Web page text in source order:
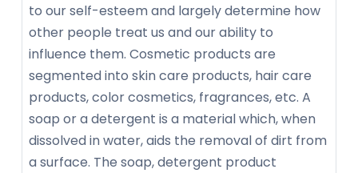
to our self-esteem and largely determine how
other people treat us and our ability to
influence them. Cosmetic products are
segmented into skin care products, hair care
products, color cosmetics, fragrances, etc. A
soap or a detergent is a material which, when
dissolved in water, aids the removal of dirt from
a surface. The soap, detergent product